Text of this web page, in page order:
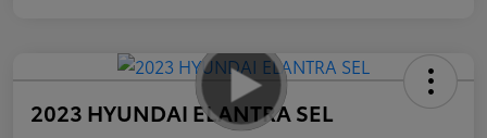
2023 HYUNDAI ELANTRA SEL